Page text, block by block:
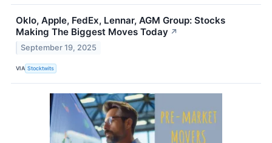
Oklo, Apple, FedEx, Lennar, AGM Group: Stocks
Making The Biggest Moves Today ↗
September 19, 2025
VIA Stocktwits